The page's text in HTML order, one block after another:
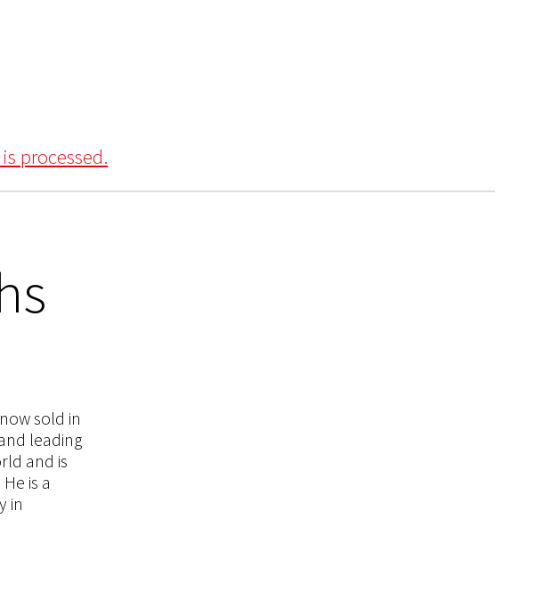
processed.
sold in
leading
and is
is a
in